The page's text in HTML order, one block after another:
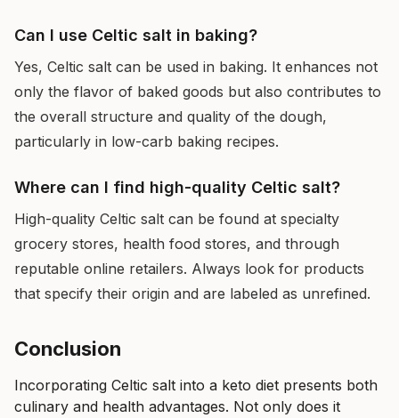
Can I use Celtic salt in baking?
Yes, Celtic salt can be used in baking. It enhances not
only the flavor of baked goods but also contributes to
the overall structure and quality of the dough,
particularly in low-carb baking recipes.
Where can I find high-quality Celtic salt?
High-quality Celtic salt can be found at specialty
grocery stores, health food stores, and through
reputable online retailers. Always look for products
that specify their origin and are labeled as unrefined.
Conclusion
Incorporating Celtic salt into a keto diet presents both
culinary and health advantages. Not only does it